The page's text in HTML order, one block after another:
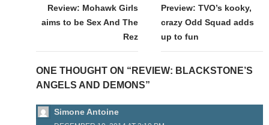
navigation
Review: Mohawk Girls
aims to be Sex And The
Rez
Preview: TVO’s kooky,
crazy Odd Squad adds
up to fun
ONE THOUGHT ON “REVIEW: BLACKSTONE’S
ANGELS AND DEMONS”
Simone Antoine